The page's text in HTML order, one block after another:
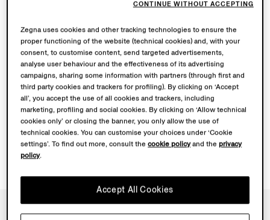
Boutique delivery not available.
Boutique returns available. Learn morehere.
Zegna uses cookies and other tracking technologies to ensure the
proper functioning of the website (technical cookies) and, with your
consent, to customise content, send targeted advertisements,
analyse user behaviour and the effectiveness of its advertising
campaigns, sharing some information with partners (through first and
third party cookies and trackers for profiling). By clicking on ‘Accept
all’, you accept the use of all cookies and trackers, including
marketing, profiling and social cookies. By clicking on ‘Allow technical
cookies only’ or closing the banner, you only allow the use of
technical cookies. You can customise your choices under ‘Cookie
settings’. To find out more, consult thecookie policyand theprivacy
policy.
Accept All Cookies
CONTINUE WITHOUT ACCEPTING